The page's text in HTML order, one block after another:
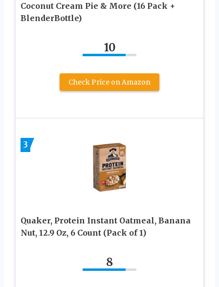
Coconut Cream Pie & More (16 Pack +
BlenderBottle)
10
Check Price on Amazon
3
Quaker, Protein Instant Oatmeal, Banana
Nut, 12.9 Oz, 6 Count (Pack of 1)
8